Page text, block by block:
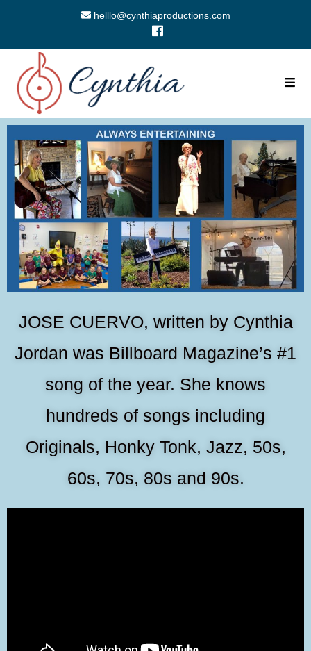
helllo@cynthiaproductions.com
JOSE CUERVO, written by Cynthia
Jordan was Billboard Magazine’s #1
song of the year. She knows
hundreds of songs including
Originals, Honky Tonk, Jazz, 50s,
60s, 70s, 80s and 90s.